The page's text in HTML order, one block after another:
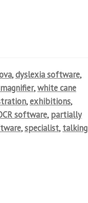
,dyslexia software,
,white cane
,exhibitions,
software, partially
,specialist, talking